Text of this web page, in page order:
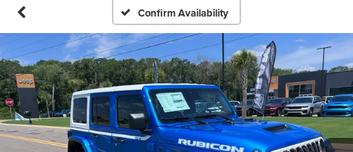
Confirm Availability